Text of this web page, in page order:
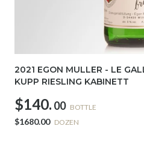
2021 EGON MULLER - LE
KUPP RIESLING KABINETT
$140. 00 BOTTLE
$1680.00 DOZEN